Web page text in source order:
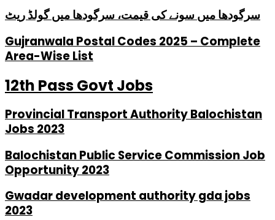
سرگودھا میں سونے کی قیمت، سرگودھا میں گولڈ ریٹ
Gujranwala Postal Codes 2025 – Complete
Area-Wise List
12th Pass Govt Jobs
Provincial Transport Authority Balochistan
Jobs 2023
Balochistan Public Service Commission Job
Opportunity 2023
Gwadar development authority gda jobs
2023